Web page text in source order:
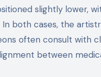
slightly lower,
both cases, the
often consult with
between